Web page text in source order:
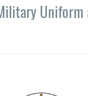
Uniform